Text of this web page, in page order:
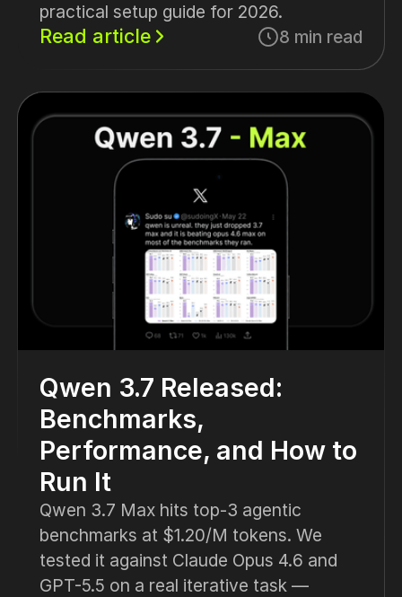
practical setup guide for 2026.
Read article 8 min read
Qwen 3.7 Released:
Benchmarks,
Performance, and How to
Run It
Qwen 3.7 Max hits top-3 agentic
benchmarks at $1.20/M tokens. We
tested it against Claude Opus 4.6 and
GPT-5.5 on a real iterative task —